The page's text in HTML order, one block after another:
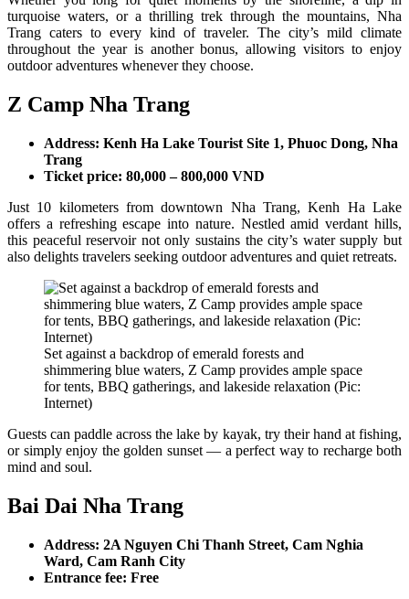
turquoise waters, or a thrilling trek through the mountains, Nha
Trang caters to every kind of traveler. The city’s mild climate
throughout the year is another bonus, allowing visitors to enjoy
outdoor adventures whenever they choose.
Z Camp Nha Trang
Address: Kenh Ha Lake Tourist Site 1, Phuoc Dong, Nha
Trang
Ticket price: 80,000 – 800,000 VND
Just 10 kilometers from downtown Nha Trang, Kenh Ha Lake
offers a refreshing escape into nature. Nestled amid verdant hills,
this peaceful reservoir not only sustains the city’s water supply but
also delights travelers seeking outdoor adventures and quiet retreats.
Set against a backdrop of emerald forests and
shimmering blue waters, Z Camp provides ample space
for tents, BBQ gatherings, and lakeside relaxation (Pic:
Internet)
Guests can paddle across the lake by kayak, try their hand at fishing,
or simply enjoy the golden sunset — a perfect way to recharge both
mind and soul.
Bai Dai Nha Trang
Address: 2A Nguyen Chi Thanh Street, Cam Nghia
Ward, Cam Ranh City
Entrance fee: Free